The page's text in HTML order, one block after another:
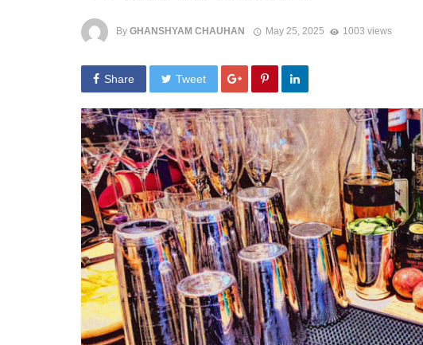
By GHANSHYAM CHAUHAN May 25, 2025 1003 views
Share Tweet